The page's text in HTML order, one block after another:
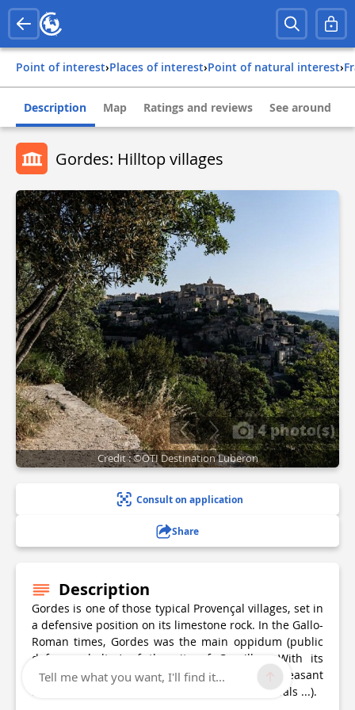
Point of interest› Places of interest› Point of natural interest›
Description Map Ratings and reviews See around
Gordes: Hilltop villages
4 photo(s)
Credit : ©OTI Destination Luberon
Consult on application
Share
Description
Gordes is one of those typical Provençal villages, set in
a defensive position on its limestone rock. In the Gallo-
Roman times, Gordes was the main oppidum (public
defence shelter) of the city of Cavaillon. With its
cobblestone streets, small squares, Gordes is pleasant
and offers a rich cultural life (exhibitions, festivals ...).
Tell me what you want, I'll find it...